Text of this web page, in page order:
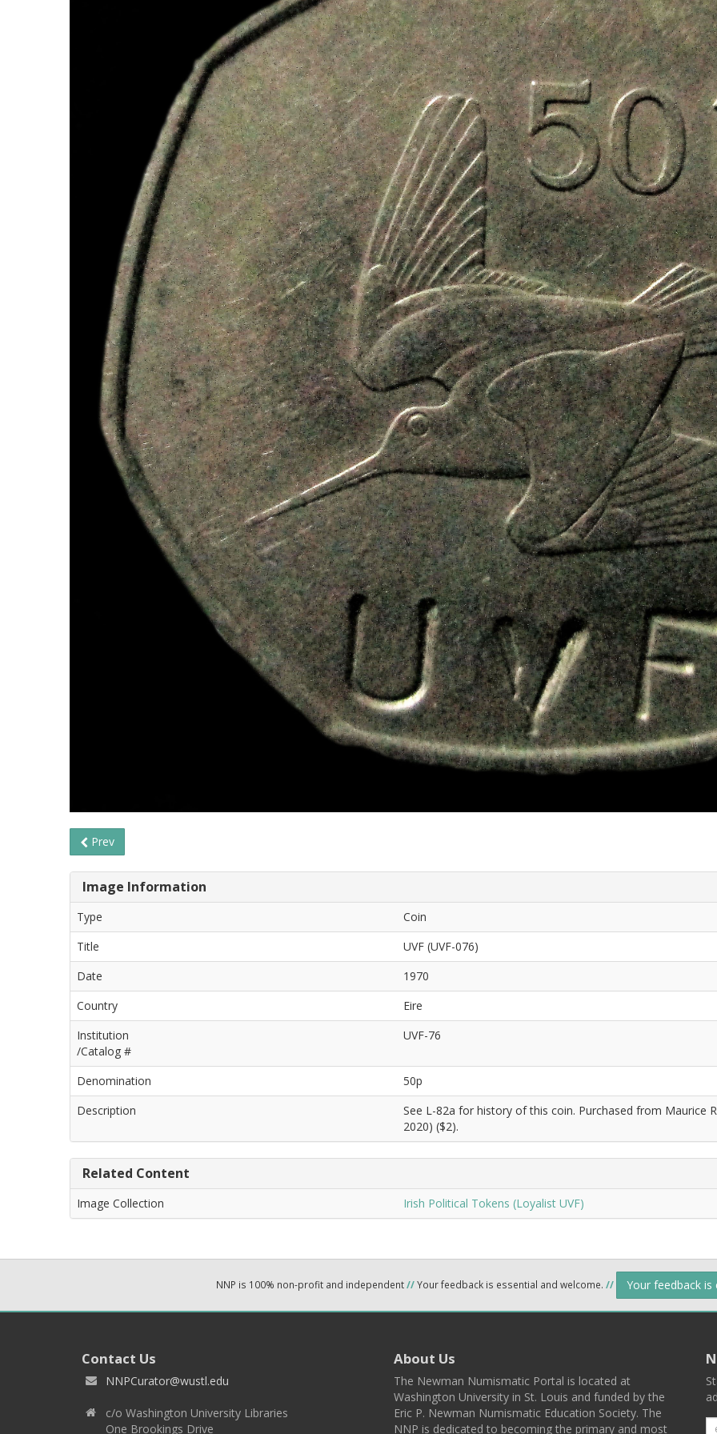
Prev
Image Information
Type
Coin
Title
UVF (UVF-076)
Date
1970
Country
Eire
Institution
/Catalog #
UVF-76
Denomination
50p
Description
See L-82a for history of this coin. Purchased from Maurice
2020) ($2).
Related Content
Image Collection Irish Political Tokens (Loyalist UVF)
NNP is 100% non-profit and independent//Your feedback is essential and welcome. // Your feedback
Contact Us
NNPCurator@wustl.edu
c/o Washington University Libraries
One Brookings Drive
About Us
The Newman Numismatic Portal is located at
Washington University in St. Louis and funded by the
Eric P. Newman Numismatic Education Society. The
NNP is dedicated to becoming the primary and most